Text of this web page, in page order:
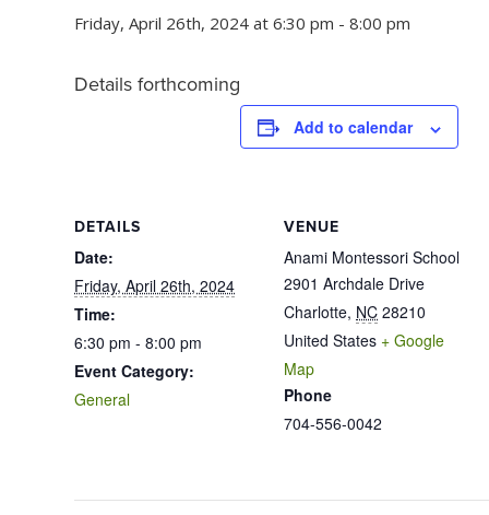
Friday, April 26th, 2024 at 6:30 pm - 8:00 pm
Details forthcoming
Add to calendar
DETAILS
Date:
Friday, April 26th, 2024
Time:
6:30 pm - 8:00 pm
Event Category:
General
VENUE
Anami Montessori School
2901 Archdale Drive
Charlotte, NC 28210
United States + Google
Map
Phone
704-556-0042